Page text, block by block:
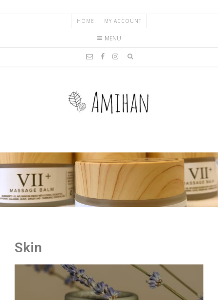
HOME MY ACCOUNT
MENU
Skin